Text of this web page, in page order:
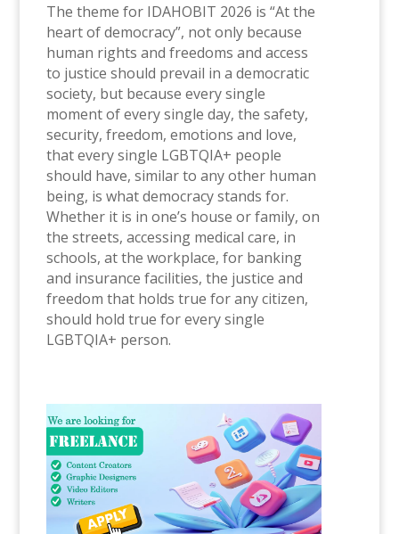
The theme for IDAHOBIT 2026 is “At the
heart of democracy”, not only because
human rights and freedoms and access
to justice should prevail in a democratic
society, but because every single
moment of every single day, the safety,
security, freedom, emotions and love,
that every single LGBTQIA+ people
should have, similar to any other human
being, is what democracy stands for.
Whether it is in one’s house or family, on
the streets, accessing medical care, in
schools, at the workplace, for banking
and insurance facilities, the justice and
freedom that holds true for any citizen,
should hold true for every single
LGBTQIA+ person.